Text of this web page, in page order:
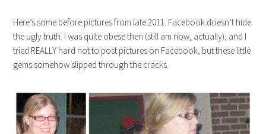
Here’s some before pictures from late 2011. Facebook doesn’t hide
the ugly truth. I was quite obese then (still am now, actually), and I
tried REALLY hard not to post pictures on Facebook, but these little
gems somehow slipped through the cracks.